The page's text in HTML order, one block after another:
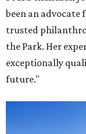
been an advocate
trusted
the Park. Her
exceptionally
future."